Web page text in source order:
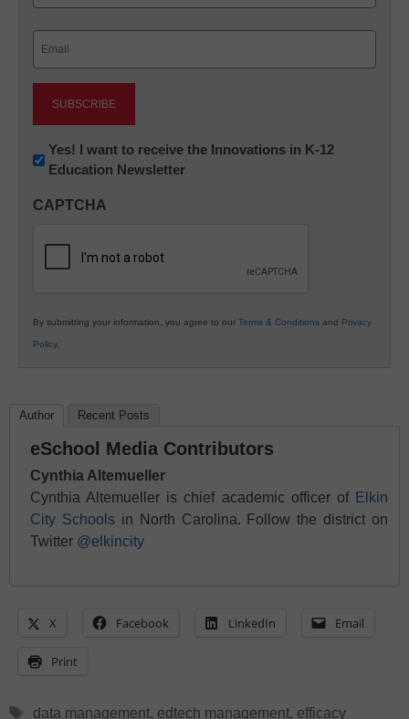
Newsletter:
Innovations
K12
Yes! I want to receive the Innovations in K-12
Education Newsletter
CAPTCHA
By submitting your information, you agree to our Terms & Conditions and Privacy
Policy.
Author Recent Posts
eSchool Media Contributors
Cynthia Altemueller
Cynthia Altemueller is chief academic officer of Elkin
City Schoolsin North Carolina. Follow the district on
Twitter @elkincity
X Facebook LinkedIn Email
Print
Tags
data management, edtech management, efficacy